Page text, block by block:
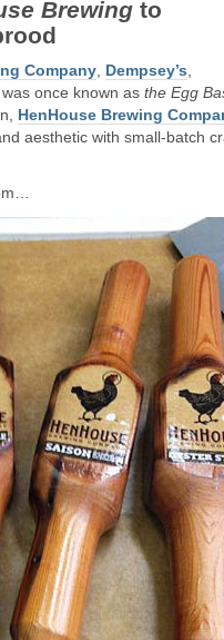
Brewing to
Company Dempsey’s
, was once known as the Egg
HenHouse Brewing
aesthetic with small-batch